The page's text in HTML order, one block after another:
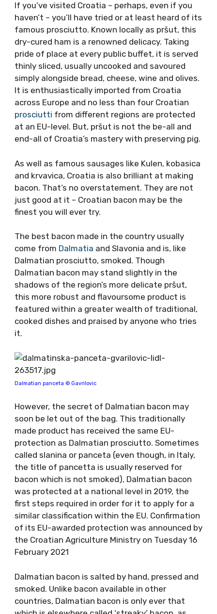
If you’ve visited Croatia – perhaps, even if you
haven’t – you’ll have tried or at least heard of its
famous prosciutto. Known locally as pršut, this
dry-cured ham is a renowned delicacy. Taking
pride of place at every public buffet, it is served
thinly sliced, usually uncooked and savoured
simply alongside bread, cheese, wine and olives.
It is enthusiastically imported from Croatia
across Europe and no less than four Croatian
prosciutti from different regions are protected
at an EU-level. But, pršut is not the be-all and
end-all of Croatia’s mastery with preserving pig.
As well as famous sausages like Kulen, kobasica
and krvavica, Croatia is also brilliant at making
bacon. That’s no overstatement. They are not
just good at it – Croatian bacon may be the
finest you will ever try.
The best bacon made in the country usually
come from Dalmatia and Slavonia and is, like
Dalmatian prosciutto, smoked. Though
Dalmatian bacon may stand slightly in the
shadows of the region’s more delicate pršut,
this more robust and flavoursome product is
featured within a greater wealth of traditional,
cooked dishes and praised by anyone who tries
it.
Dalmatian panceta © Gavrilovic
However, the secret of Dalmatian bacon may
soon be let out of the bag. This traditionally
made product has received the same EU-
protection as Dalmatian prosciutto. Sometimes
called slanina or panceta (even though, in Italy,
the title of pancetta is usually reserved for
bacon which is not smoked), Dalmatian bacon
was protected at a national level in 2019, the
first steps required in order for it to apply for a
similar classification within the EU. Confirmation
of its EU-awarded protection was announced by
the Croatian Agriculture Ministry on Tuesday 16
February 2021
Dalmatian bacon is salted by hand, pressed and
smoked. Unlike bacon available in other
countries, Dalmatian bacon is only ever that